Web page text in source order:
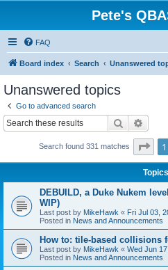
Pete's
FAQ
Board index Search Unanswered
Unanswered topics
Go to advanced search
Search
Search found 331 matches Page
1
Topics
DEBUILD, a Duke Nukem
WIP)
Last post by MikeHawk « Fri Jul 03,
Posted in News and Announcements
How to: tile-based collisions
Last post by MikeHawk « Wed Jun
Posted in News and Announcements